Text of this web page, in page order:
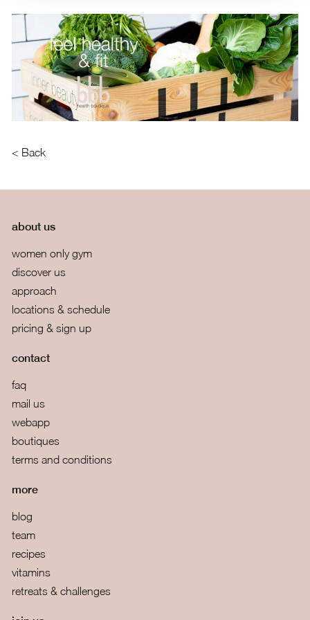
< Back
about us
women only gym
discover us
approach
locations & schedule
pricing & sign up
contact
faq
mail us
webapp
boutiques
terms and conditions
more
blog
team
recipes
vitamins
retreats & challenges